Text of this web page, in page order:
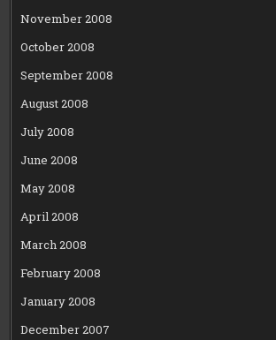
November 2008
October 2008
September 2008
August 2008
July 2008
June 2008
May 2008
April 2008
March 2008
February 2008
January 2008
December 2007